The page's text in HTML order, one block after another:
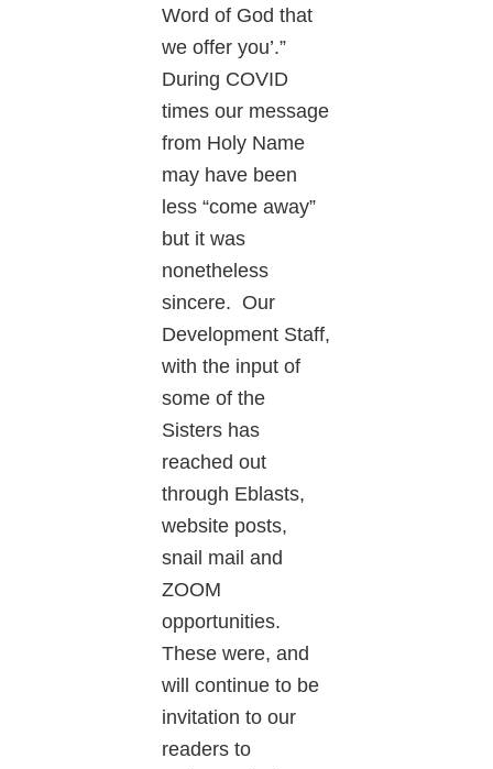
Word of God that
we offer you’.”
During COVID
times our message
from Holy Name
may have been
less “come away”
but it was
nonetheless
sincere. Our
Development Staff,
with the input of
some of the
Sisters has
reached out
through Eblasts,
website posts,
snail mail and
ZOOM
opportunities.
These were, and
will continue to be
invitation to our
readers to